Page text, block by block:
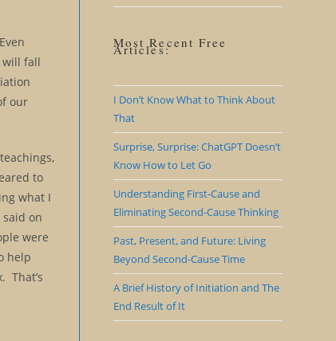
will fall
our
to
what I
on
were
help
That’s
Most Recent Free
Articles:
I Don’t Know What to Think About
That
Surprise, Surprise: ChatGPT Doesn’t
Know How to Let Go
Understanding First-Cause and
Eliminating Second-Cause Thinking
Past, Present, and Future: Living
Beyond Second-Cause Time
A Brief History of Initiation and The
End Result of It